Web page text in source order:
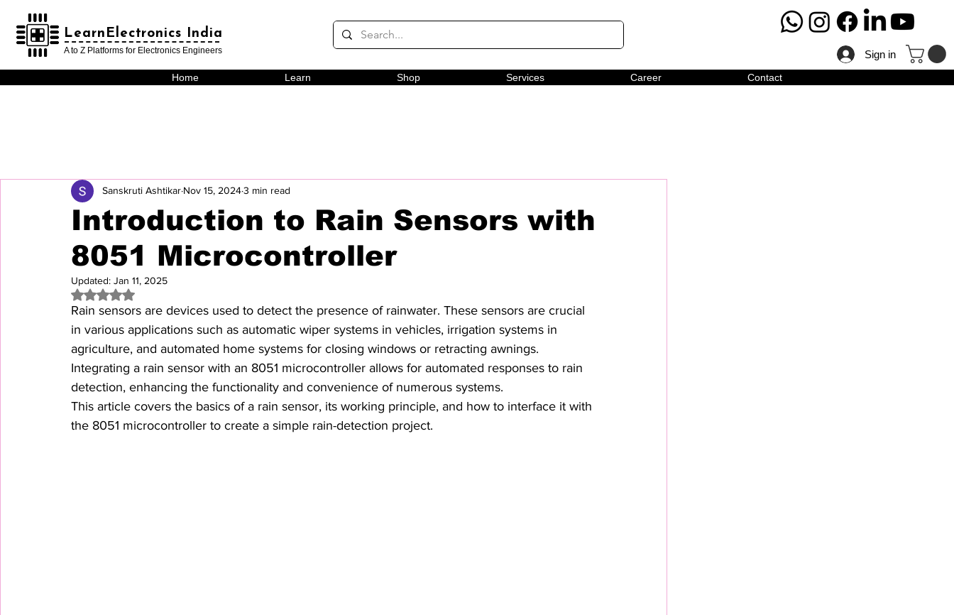
LearnElectronics India
LearnElectronics India
A to Z Platforms for Electronics Engineers Sign in
Home Learn Shop Services Career Contact
Introduction to Rain Sensors with
8051 Microcontroller
Sanskruti Ashtikar Nov 15, 20243 min read
Updated: Jan 11, 2025
Rated NaN out of 5 stars.
Rain sensors are devices used to detect the presence of rainwater. These sensors are crucial
in various applications such as automatic wiper systems in vehicles, irrigation systems in
agriculture, and automated home systems for closing windows or retracting awnings.
Integrating a rain sensor with an 8051 microcontroller allows for automated responses to rain
detection, enhancing the functionality and convenience of numerous systems.
This article covers the basics of a rain sensor, its working principle, and how to interface it with
the 8051 microcontroller to create a simple rain-detection project.